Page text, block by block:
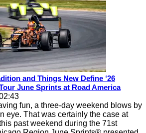
and Things New Define ‘26
June Sprints at Road America
fun, a three-day weekend blows by
eye. That was certainly the case at
past weekend during the 71st